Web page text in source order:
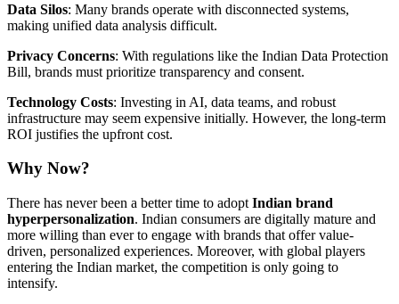
Data Silos: Many brands operate with disconnected systems,
making unified data analysis difficult.
Privacy Concerns: With regulations like the Indian Data Protection
Bill, brands must prioritize transparency and consent.
Technology Costs: Investing in AI, data teams, and robust
infrastructure may seem expensive initially. However, the long-term
ROI justifies the upfront cost.
Why Now?
There has never been a better time to adopt Indian brand
hyperpersonalization. Indian consumers are digitally mature and
more willing than ever to engage with brands that offer value-
driven, personalized experiences. Moreover, with global players
entering the Indian market, the competition is only going to
intensify.